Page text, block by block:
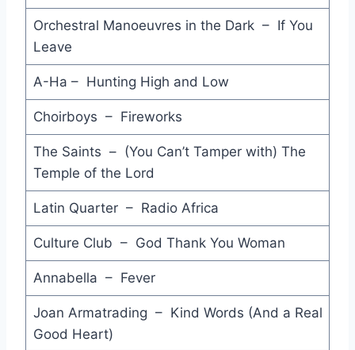
Bad Moon Rising - The Reels
Don't You Love Me Anymore - Joe Cocker
Holy Word - I'm Talking
On My Own - Patti Labelle & Michael McDonald
Holding Back the Years - Simply Red
And She Was - Talking Heads
No Reins on Me - Little River Band
Speak with Frankness - Stephen Cummings
Born to Rock 'n' Roll - Cliff Richard
Orchestral Manoeuvres in the Dark – If You
Leave
A-Ha – Hunting High and Low
Choirboys – Fireworks
The Saints – (You Can’t Tamper with) The
Temple of the Lord
Latin Quarter – Radio Africa
Culture Club – God Thank You Woman
Annabella – Fever
Joan Armatrading – Kind Words (And a Real
Good Heart)